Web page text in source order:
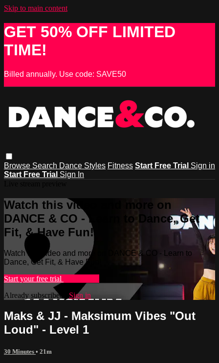
Skip to main content
GET 50% OFF LIMITED
TIME!
Billed annually. Use code: SAVE50
Browse Search Dance Styles Fitness Start Free Trial Sign in
Start Free Trial Sign In
Watch this video and more on
DANCE & CO - Learn to Dance, Get
Fit, & Have Fun!
Watch this video and more on DANCE & CO - Learn to
Dance, Get Fit, & Have Fun!
Start your free trial
Already subscribed? Sign in
Maks & JJ - Maksimum Vibes "Out
Loud" - Level 1
30 Minutes • 21m